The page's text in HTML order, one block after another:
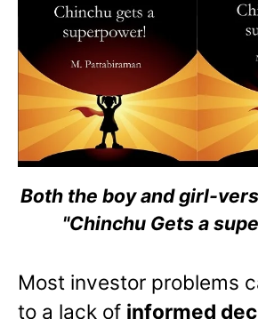
Both the boy and girl-
"Chinchu Gets a
Most investor problems
to a lack of informed